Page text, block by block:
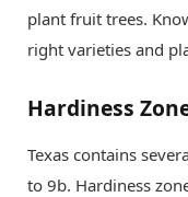
plant fruit trees.
right varieties and
Hardiness
Texas contains
to 9b. Hardiness